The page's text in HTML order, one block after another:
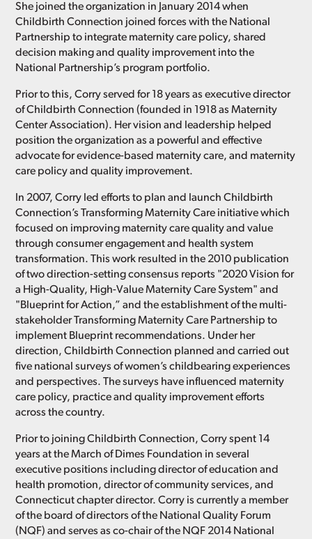
She joined the organization in January 2014 when
Childbirth Connection joined forces with the National
Partnership to integrate maternity care policy, shared
decision making and quality improvement into the
National Partnership’s program portfolio.
Prior to this, Corry served for 18 years as executive director
of Childbirth Connection (founded in 1918 as Maternity
Center Association). Her vision and leadership helped
position the organization as a powerful and effective
advocate for evidence-based maternity care, and maternity
care policy and quality improvement.
In 2007, Corry led efforts to plan and launch Childbirth
Connection’s Transforming Maternity Care initiative which
focused on improving maternity care quality and value
through consumer engagement and health system
transformation. This work resulted in the 2010 publication
of two direction-setting consensus reports "2020 Vision for
a High-Quality, High-Value Maternity Care System" and
"Blueprint for Action,” and the establishment of the multi-
stakeholder Transforming Maternity Care Partnership to
implement Blueprint recommendations. Under her
direction, Childbirth Connection planned and carried out
five national surveys of women’s childbearing experiences
and perspectives. The surveys have influenced maternity
care policy, practice and quality improvement efforts
across the country.
Prior to joining Childbirth Connection, Corry spent 14
years at the March of Dimes Foundation in several
executive positions including director of education and
health promotion, director of community services, and
Connecticut chapter director. Corry is currently a member
of the board of directors of the National Quality Forum
(NQF) and serves as co-chair of the NQF 2014 National